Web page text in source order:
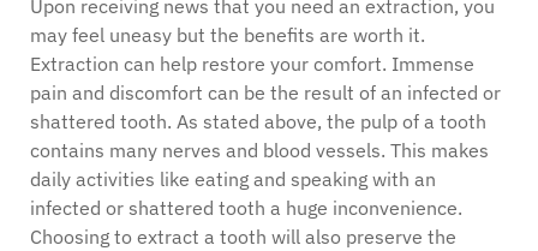
Upon receiving news that you need an extraction, you
may feel uneasy but the benefits are worth it.
Extraction can help restore your comfort. Immense
pain and discomfort can be the result of an infected or
shattered tooth. As stated above, the pulp of a tooth
contains many nerves and blood vessels. This makes
daily activities like eating and speaking with an
infected or shattered tooth a huge inconvenience.
Choosing to extract a tooth will also preserve the